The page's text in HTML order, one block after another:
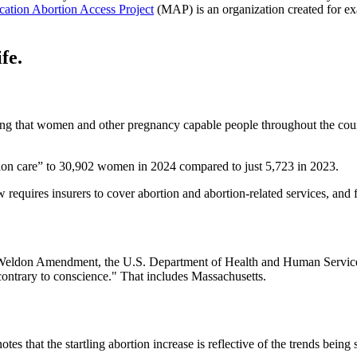
Abortion Access Project (MAP) is an organization created for
that women and other pregnancy capable people throughout the
care” to 30,902 women in 2024 compared to just 5,723 in 2023.
requires insurers to cover abortion and abortion-related services,
Amendment, the U.S. Department of Health and Human
to conscience." That includes Massachusetts.
that the startling abortion increase is reflective of the trends being